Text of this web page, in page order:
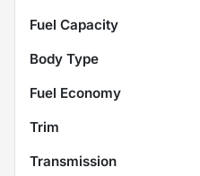
Fuel Capacity
Body Type
Fuel Economy
Trim
Transmission